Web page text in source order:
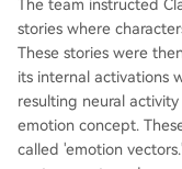
The team instructed
stories where
These stories were
its internal activations
resulting neural
emotion concept.
called 'emotion